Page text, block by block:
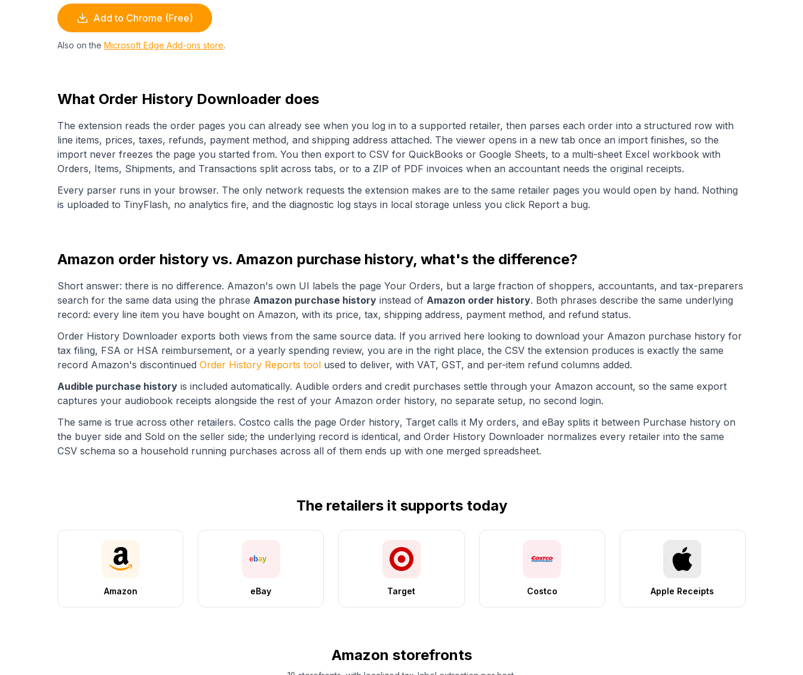
Add to Chrome (Free)
Also on the Microsoft Edge Add-ons store.
What Order History Downloader does
The extension reads the order pages you can already see when you log in to a supported retailer, then parses each order into a structured row with
line items, prices, taxes, refunds, payment method, and shipping address attached. The viewer opens in a new tab once an import finishes, so the
import never freezes the page you started from. You then export to CSV for QuickBooks or Google Sheets, to a multi-sheet Excel workbook with
Orders, Items, Shipments, and Transactions split across tabs, or to a ZIP of PDF invoices when an accountant needs the original receipts.
Every parser runs in your browser. The only network requests the extension makes are to the same retailer pages you would open by hand. Nothing
is uploaded to TinyFlash, no analytics fire, and the diagnostic log stays in local storage unless you click Report a bug.
Amazon order history vs. Amazon purchase history, what's the difference?
Short answer: there is no difference. Amazon's own UI labels the page Your Orders, but a large fraction of shoppers, accountants, and tax-preparers
search for the same data using the phrase Amazon purchase history instead of Amazon order history. Both phrases describe the same underlying
record: every line item you have bought on Amazon, with its price, tax, shipping address, payment method, and refund status.
Order History Downloader exports both views from the same source data. If you arrived here looking to download your Amazon purchase history for
tax filing, FSA or HSA reimbursement, or a yearly spending review, you are in the right place, the CSV the extension produces is exactly the same
record Amazon's discontinued Order History Reports tool used to deliver, with VAT, GST, and per-item refund columns added.
Audible purchase history is included automatically. Audible orders and credit purchases settle through your Amazon account, so the same export
captures your audiobook receipts alongside the rest of your Amazon order history, no separate setup, no second login.
The same is true across other retailers. Costco calls the page Order history, Target calls it My orders, and eBay splits it between Purchase history on
the buyer side and Sold on the seller side; the underlying record is identical, and Order History Downloader normalizes every retailer into the same
CSV schema so a household running purchases across all of them ends up with one merged spreadsheet.
The retailers it supports today
Amazon eBay Target Costco Apple Receipts
Amazon storefronts